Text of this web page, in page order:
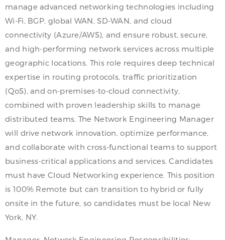
manage advanced networking technologies including
Wi-Fi, BGP, global WAN, SD-WAN, and cloud
connectivity (Azure/AWS), and ensure robust, secure,
and high-performing network services across multiple
geographic locations. This role requires deep technical
expertise in routing protocols, traffic prioritization
(QoS), and on-premises-to-cloud connectivity,
combined with proven leadership skills to manage
distributed teams. The Network Engineering Manager
will drive network innovation, optimize performance,
and collaborate with cross-functional teams to support
business-critical applications and services. Candidates
must have Cloud Networking experience. This position
is 100% Remote but can transition to hybrid or fully
onsite in the future, so candidates must be local New
York, NY.